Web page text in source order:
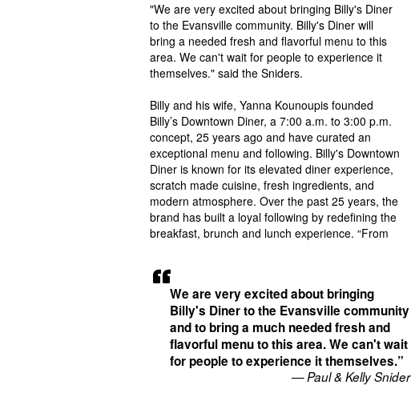
We are very excited about bringing
Billy's Diner to the Evansville community
and to bring a much needed fresh and
flavorful menu to this area. We can't wait
for people to experience it themselves.”
— Paul & Kelly Snider
"We are very excited about bringing Billy's Diner
to the Evansville community. Billy's Diner will
bring a needed fresh and flavorful menu to this
area. We can't wait for people to experience it
themselves." said the Sniders.
Billy and his wife, Yanna Kounoupis founded
Billy’s Downtown Diner, a 7:00 a.m. to 3:00 p.m.
concept, 25 years ago and have curated an
exceptional menu and following. Billy's Downtown
Diner is known for its elevated diner experience,
scratch made cuisine, fresh ingredients, and
modern atmosphere. Over the past 25 years, the
brand has built a loyal following by redefining the
breakfast, brunch and lunch experience. “From